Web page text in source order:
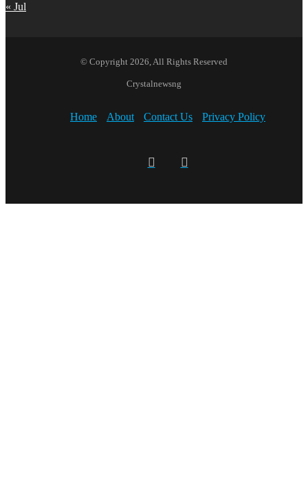
« Jul
© Copyright 2026, All Rights Reserved
Crystalnewsng
Home About Contact Us Privacy Policy
Facebook